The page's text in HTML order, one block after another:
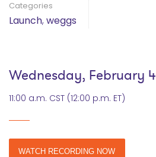
Categories
Launch, weggs
Wednesday, February 4
11:00 a.m. CST (12:00 p.m. ET)
WATCH RECORDING NOW